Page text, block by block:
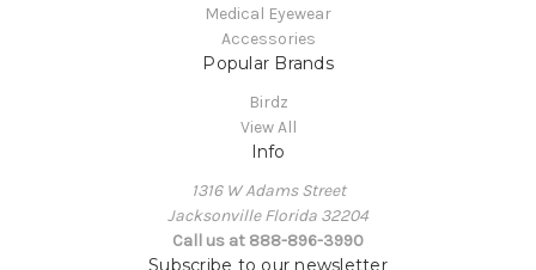
Medical Eyewear
Accessories
Popular Brands
Birdz
View All
Info
1316 W Adams Street
Jacksonville Florida 32204
Call us at 888-896-3990
Subscribe to our newsletter